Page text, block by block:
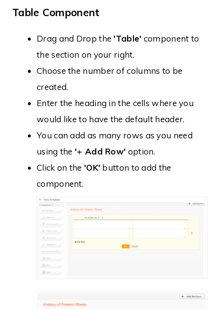
Table Component
Drag and Drop the'Table' component to
the section on your right.
Choose the number of columns to be
created.
Enter the heading in the cells where you
would like to have the default header.
You can add as many rows as you need
using the'+ Add Row' option.
Click on the 'OK' button to add the
component.